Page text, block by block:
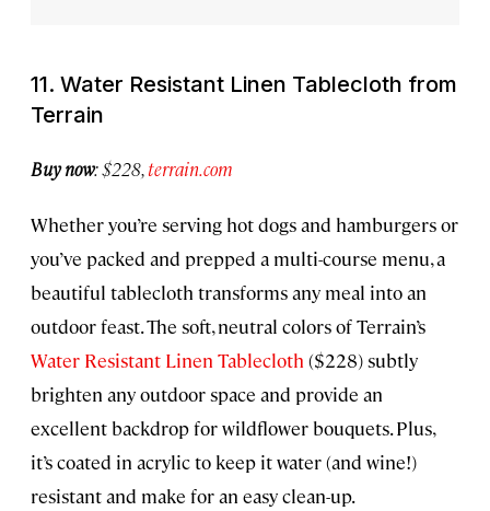
11. Water Resistant Linen Tablecloth from
Terrain
Buy now: $228,terrain.com
Whether you’re serving hot dogs and hamburgers or
you’ve packed and prepped a multi-course menu, a
beautiful tablecloth transforms any meal into an
outdoor feast. The soft, neutral colors of Terrain’s
Water Resistant Linen Tablecloth ($228) subtly
brighten any outdoor space and provide an
excellent backdrop for wildflower bouquets. Plus,
it’s coated in acrylic to keep it water (and wine!)
resistant and make for an easy clean-up.